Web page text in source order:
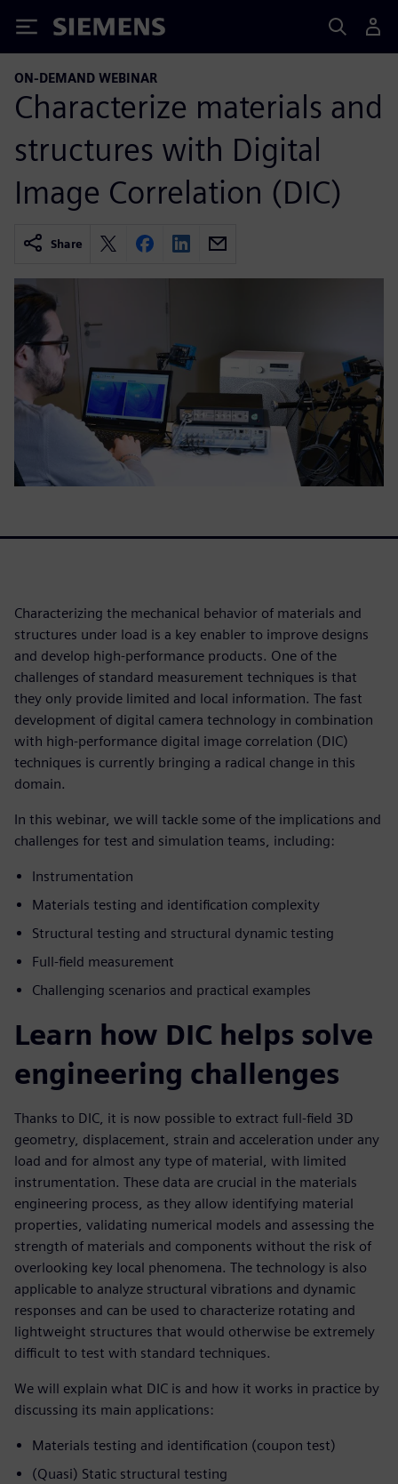
Siemens
ON-DEMAND WEBINAR
Characterize materials and
structures with Digital
Image Correlation (DIC)
Share
Characterizing the mechanical behavior of materials and
structures under load is a key enabler to improve designs
and develop high-performance products. One of the
challenges of standard measurement techniques is that
they only provide limited and local information. The fast
development of digital camera technology in combination
with high-performance digital image correlation (DIC)
techniques is currently bringing a radical change in this
domain.
In this webinar, we will tackle some of the implications and
challenges for test and simulation teams, including:
Instrumentation
Materials testing and identification complexity
Structural testing and structural dynamic testing
Full-field measurement
Challenging scenarios and practical examples
Learn how DIC helps solve
engineering challenges
Thanks to DIC, it is now possible to extract full-field 3D
geometry, displacement, strain and acceleration under any
load and for almost any type of material, with limited
instrumentation. These data are crucial in the materials
engineering process, as they allow identifying material
properties, validating numerical models and assessing the
strength of materials and components without the risk of
overlooking key local phenomena. The technology is also
applicable to analyze structural vibrations and dynamic
responses and can be used to characterize rotating and
lightweight structures that would otherwise be extremely
difficult to test with standard techniques.
We will explain what DIC is and how it works in practice by
discussing its main applications:
Materials testing and identification (coupon test)
(Quasi) Static structural testing